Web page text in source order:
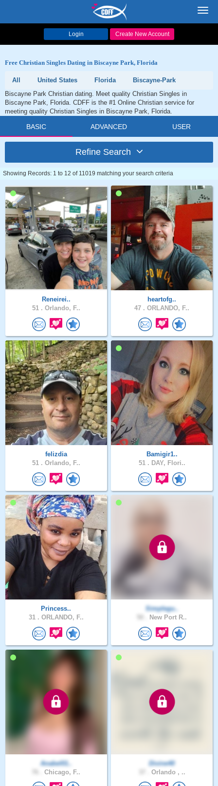
Login Create New Account
Free Christian Singles Dating in Biscayne Park, Florida
All United States Florida
Biscayne-Park
Biscayne Park Christian dating. Meet quality Christian Singles in
Biscayne Park, Florida. CDFF is the #1 Online Christian service for
meeting quality Christian Singles in Biscayne Park, Florida.
BASIC ADVANCED USER
Refine Search
Showing Records: 1 to 12 of 11019 matching your search criteria
Reneirei..
51 . Orlando, F..
heartofg..
47 . ORLANDO, F..
felizdia
51 . Orlando, F..
Bamigir1..
51 . DAY, Flori..
Princess..
31 . ORLANDO, F..
Simplegu..
New Port R..
Anabel01..
Chicago, F..
Divine40
Orlando , ..